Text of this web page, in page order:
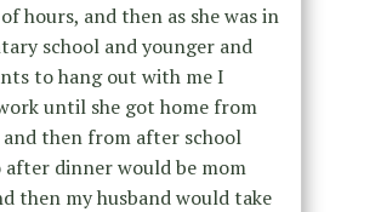
hours, and then as she was in
school and younger and
to hang out with me I
until she got home from
and then from after school
dinner would be mom
then my husband would take